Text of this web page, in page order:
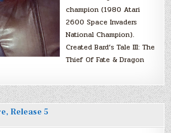
champion (1980 Atari
2600 Space Invaders
National Champion).
Created Bard’s Tale III: The
Thief Of Fate & Dragon
Release 5